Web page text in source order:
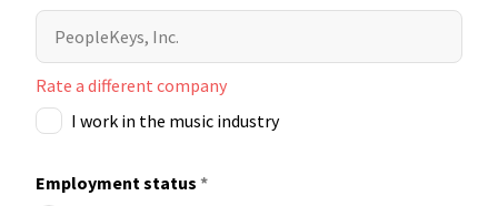
Rate a different company
I work in the music industry
Employment status *